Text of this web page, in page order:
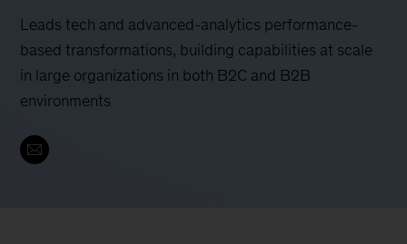
Leads tech and advanced-analytics performance-
based transformations, building capabilities at scale
in large organizations in both B2C and B2B
environments